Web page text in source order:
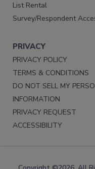
List Rental
Survey/Respondent
PRIVACY
PRIVACY POLICY
TERMS & CONDITIONS
DO NOT SELL MY
INFORMATION
PRIVACY REQUEST
ACCESSIBILITY